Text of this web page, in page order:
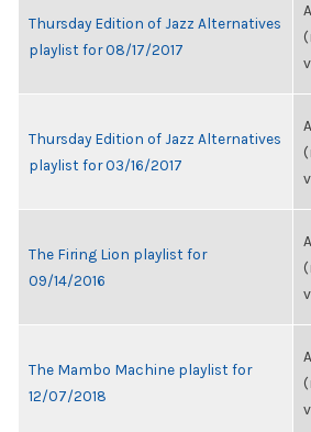
Thursday Edition of Jazz Alternatives
playlist for 08/17/2017
Thursday Edition of Jazz Alternatives
playlist for 03/16/2017
The Firing Lion playlist for
09/14/2016
The Mambo Machine playlist for
12/07/2018